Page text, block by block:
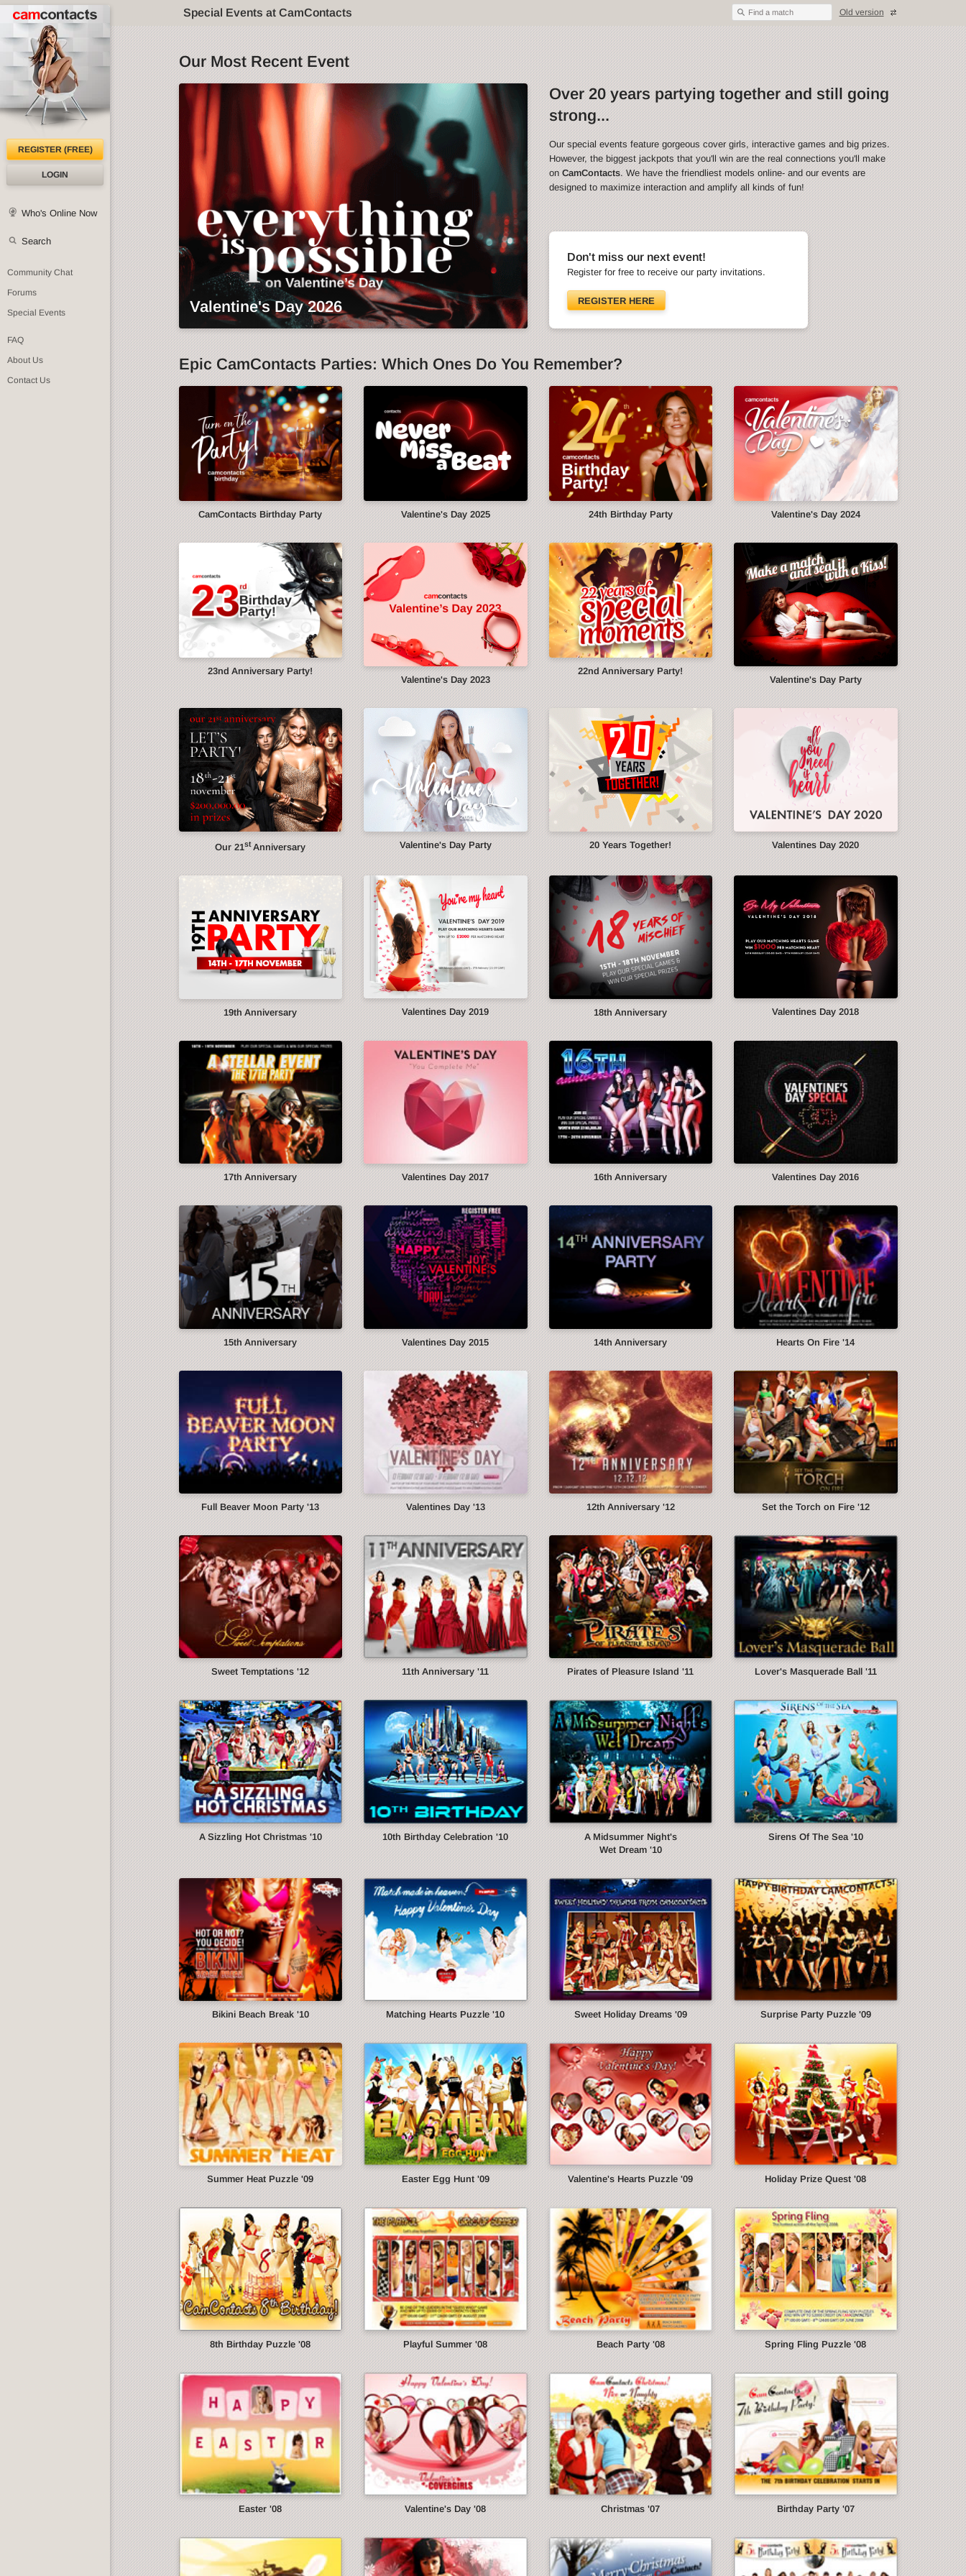
Special Events at CamContacts Find a match Old version
REGISTER (FREE)
LOGIN
Who's Online Now
Search
Community Chat
Forums
Special Events
FAQ
About Us
Contact Us
Our Most Recent Event
Valentine's Day 2026
Over 20 years partying together and still going
strong...
Our special events feature gorgeous cover girls, interactive games and big prizes.
However, the biggest jackpots that you'll win are the real connections you'll make
onCamContacts. We have the friendliest models online- and our events are
designed to maximize interaction and amplify all kinds of fun!
Don't miss our next event!
Register for free to receive our party invitations.
REGISTER HERE
Epic CamContacts Parties: Which Ones Do You Remember?
CamContacts Birthday Party Valentine's Day 2025 24th Birthday Party Valentine's Day 2024
23nd Anniversary Party!
Valentine's Day 2023
22nd Anniversary Party!
Valentine's Day Party
Our 21stAnniversary Valentine's Day Party 20 Years Together! Valentines Day 2020
19th Anniversary Valentines Day 2019 18th Anniversary Valentines Day 2018
17th Anniversary Valentines Day 2017 16th Anniversary Valentines Day 2016
15th Anniversary Valentines Day 2015 14th Anniversary Hearts On Fire '14
Full Beaver Moon Party '13 Valentines Day '13 12th Anniversary '12 Set the Torch on Fire '12
Sweet Temptations '12 11th Anniversary '11 Pirates of Pleasure Island '11 Lover's Masquerade Ball '11
A Sizzling Hot Christmas '10 10th Birthday Celebration '10
A Midsummer Night's
Wet Dream '10
Sirens Of The Sea '10
Bikini Beach Break '10 Matching Hearts Puzzle '10 Sweet Holiday Dreams '09 Surprise Party Puzzle '09
Summer Heat Puzzle '09 Easter Egg Hunt '09 Valentine's Hearts Puzzle '09 Holiday Prize Quest '08
8th Birthday Puzzle '08 Playful Summer '08 Beach Party '08 Spring Fling Puzzle '08
Easter '08 Valentine's Day '08 Christmas '07 Birthday Party '07